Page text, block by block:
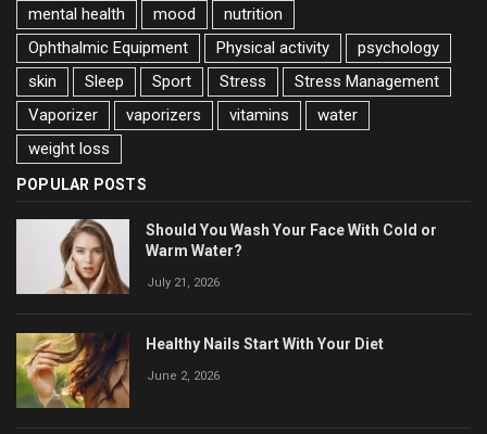
mental health
mood
nutrition
Ophthalmic Equipment
Physical activity
psychology
skin
Sleep Sport Stress
Stress Management
Vaporizer
vaporizers vitamins
water
weight loss
POPULAR POSTS
Should You Wash Your Face With Cold or
Warm Water?
July 21, 2026
Healthy Nails Start With Your Diet
June 2, 2026